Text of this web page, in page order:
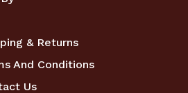
& Returns
And Conditions
Us